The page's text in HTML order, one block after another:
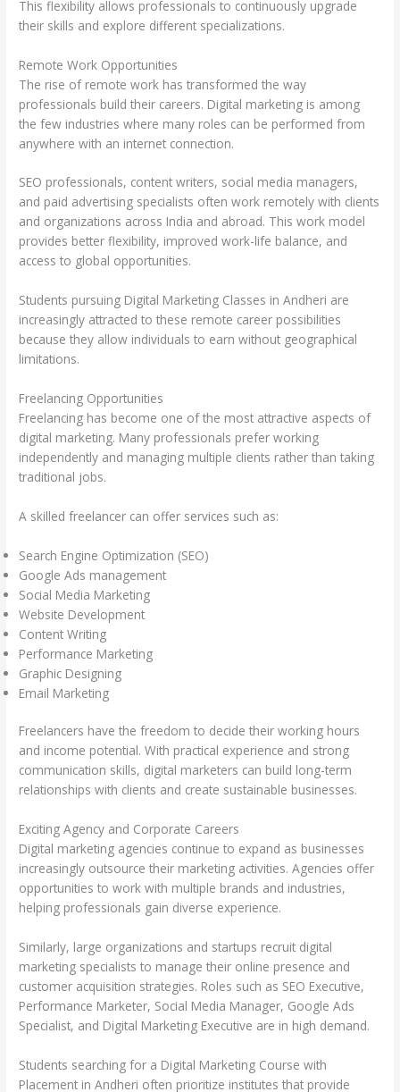
This flexibility allows professionals to continuously upgrade
their skills and explore different specializations.
Remote Work Opportunities
The rise of remote work has transformed the way
professionals build their careers. Digital marketing is among
the few industries where many roles can be performed from
anywhere with an internet connection.
SEO professionals, content writers, social media managers,
and paid advertising specialists often work remotely with clients
and organizations across India and abroad. This work model
provides better flexibility, improved work-life balance, and
access to global opportunities.
Students pursuing Digital Marketing Classes in Andheri are
increasingly attracted to these remote career possibilities
because they allow individuals to earn without geographical
limitations.
Freelancing Opportunities
Freelancing has become one of the most attractive aspects of
digital marketing. Many professionals prefer working
independently and managing multiple clients rather than taking
traditional jobs.
A skilled freelancer can offer services such as:
Search Engine Optimization (SEO)
Google Ads management
Social Media Marketing
Website Development
Content Writing
Performance Marketing
Graphic Designing
Email Marketing
Freelancers have the freedom to decide their working hours
and income potential. With practical experience and strong
communication skills, digital marketers can build long-term
relationships with clients and create sustainable businesses.
Exciting Agency and Corporate Careers
Digital marketing agencies continue to expand as businesses
increasingly outsource their marketing activities. Agencies offer
opportunities to work with multiple brands and industries,
helping professionals gain diverse experience.
Similarly, large organizations and startups recruit digital
marketing specialists to manage their online presence and
customer acquisition strategies. Roles such as SEO Executive,
Performance Marketer, Social Media Manager, Google Ads
Specialist, and Digital Marketing Executive are in high demand.
Students searching for a Digital Marketing Course with
Placement in Andheri often prioritize institutes that provide